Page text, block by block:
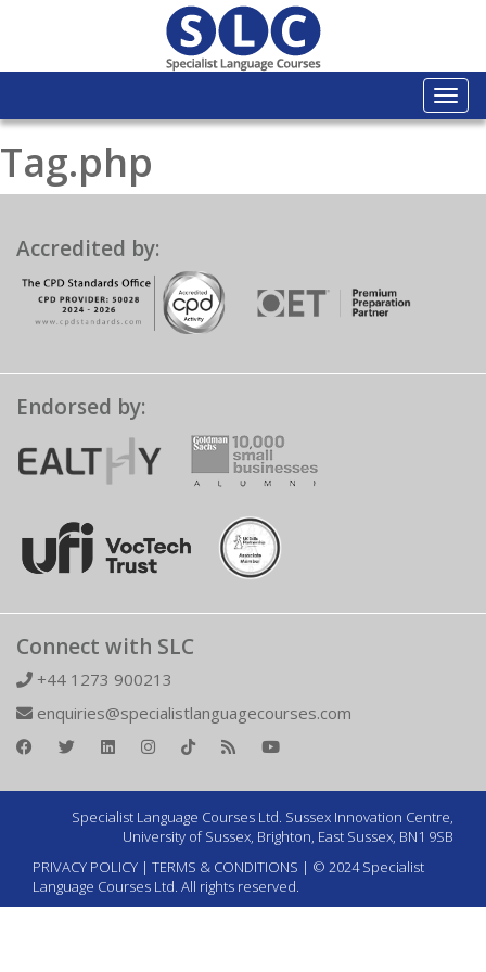
Tag.php
Accredited by:
Endorsed by:
Connect with SLC
+44 1273 900213
enquiries@specialistlanguagecourses.com
Specialist Language Courses Ltd. Sussex Innovation Centre,
University of Sussex, Brighton, East Sussex, BN1 9SB
PRIVACY POLICY | TERMS & CONDITIONS | © 2024 Specialist
Language Courses Ltd. All rights reserved.